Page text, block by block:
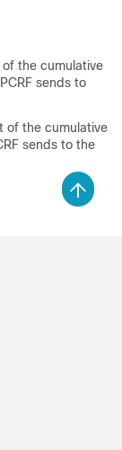
the cumulative
sends to
of the cumulative
sends to the